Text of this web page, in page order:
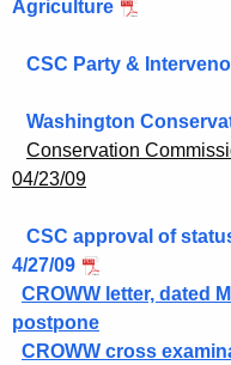
Agriculture
CSC Party &
Washington
Conservation
04/23/09
CSC approval of
4/27/09
CROWW letter, dated
postpone
CROWW cross